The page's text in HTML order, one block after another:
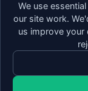
Mon-Thu: 9:00 -
Fri: 9:00 - 13:00 |
© 2026 iNerd.
We use
our site work.
us improve your